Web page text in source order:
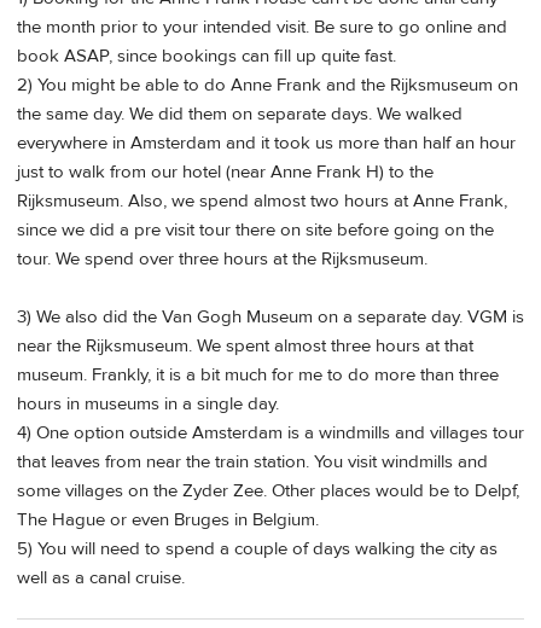
the month prior to your intended visit. Be sure to go online and
book ASAP, since bookings can fill up quite fast.
2) You might be able to do Anne Frank and the Rijksmuseum on
the same day. We did them on separate days. We walked
everywhere in Amsterdam and it took us more than half an hour
just to walk from our hotel (near Anne Frank H) to the
Rijksmuseum. Also, we spend almost two hours at Anne Frank,
since we did a pre visit tour there on site before going on the
tour. We spend over three hours at the Rijksmuseum.
3) We also did the Van Gogh Museum on a separate day. VGM is
near the Rijksmuseum. We spent almost three hours at that
museum. Frankly, it is a bit much for me to do more than three
hours in museums in a single day.
4) One option outside Amsterdam is a windmills and villages tour
that leaves from near the train station. You visit windmills and
some villages on the Zyder Zee. Other places would be to Delpf,
The Hague or even Bruges in Belgium.
5) You will need to spend a couple of days walking the city as
well as a canal cruise.